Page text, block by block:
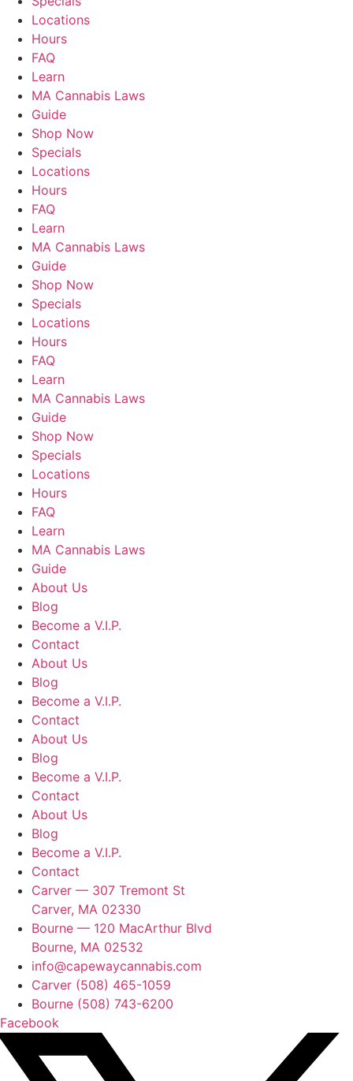
Locations
Hours
FAQ
Learn
MA Cannabis Laws
Guide
Shop Now
Specials
Locations
Hours
FAQ
Learn
MA Cannabis Laws
Guide
Shop Now
Specials
Locations
Hours
FAQ
Learn
MA Cannabis Laws
Guide
Shop Now
Specials
Locations
Hours
FAQ
Learn
MA Cannabis Laws
Guide
About Us
Blog
Become a V.I.P.
Contact
About Us
Blog
Become a V.I.P.
Contact
About Us
Blog
Become a V.I.P.
Contact
About Us
Blog
Become a V.I.P.
Contact
Carver — 307 Tremont St
Carver, MA 02330
Bourne — 120 MacArthur Blvd
Bourne, MA 02532
info@capewaycannabis.com
Carver (508) 465-1059
Bourne (508) 743-6200
Facebook